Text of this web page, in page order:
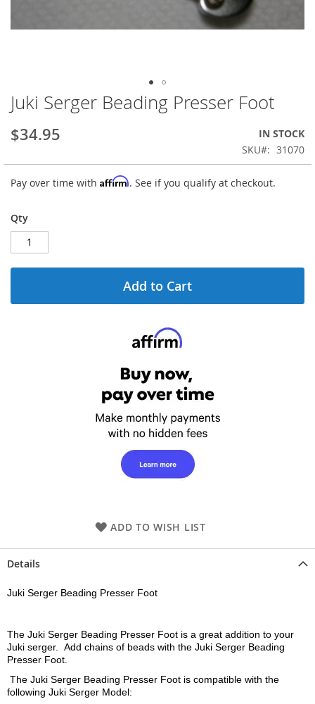
Skip
to
the
beginning
the
images
Juki Serger Beading Presser Foot
$34.95
IN STOCK
SKU
31070
Pay over time with Affirm. See if you qualify at checkout.
Qty
Add to Cart
ADD TO WISH LIST
Details
Juki Serger Beading Presser Foot
The Juki Serger Beading Presser Foot is a great addition to your
Juki serger. Add chains of beads with the Juki Serger Beading
Presser Foot.
The Juki Serger Beading Presser Foot is compatible with the
following Juki Serger Model: